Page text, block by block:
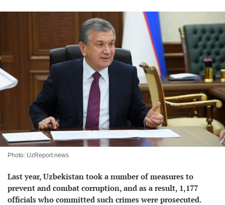
Photo: UzReport.news
Last year, Uzbekistan took a number of measures to
prevent and combat corruption, and as a result, 1,177
officials who committed such crimes were prosecuted.